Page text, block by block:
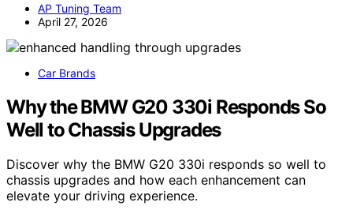
AP Tuning Team
April 27, 2026
Car Brands
Why the BMW G20 330i Responds So
Well to Chassis Upgrades
Discover why the BMW G20 330i responds so well to
chassis upgrades and how each enhancement can
elevate your driving experience.